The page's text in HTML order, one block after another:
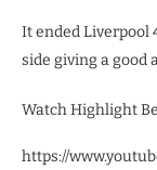
It ended Liverpool
side giving a good
Watch Highlight
https://